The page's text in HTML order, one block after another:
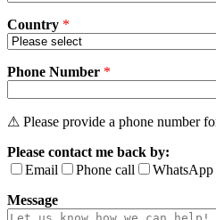
Country *
Phone Number *
⚠ Please provide a phone number
Please contact me back by:
Email
Phone call WhatsApp
Message